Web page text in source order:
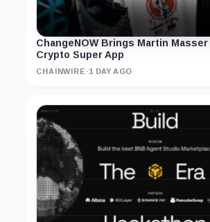
ChangeNOW Brings Martin
Crypto Super App
CHAINWIRE ·1 DAY AGO